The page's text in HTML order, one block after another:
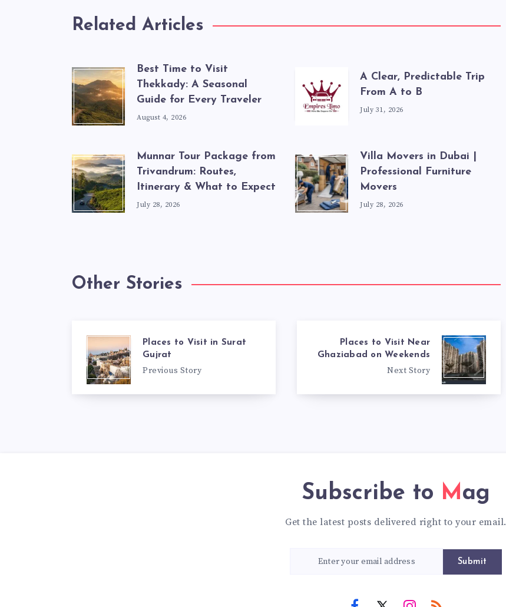
Related Articles
Best Time to Visit
Thekkady: A Seasonal
Guide for Every Traveler
August 4, 2026
A Clear, Predictable Trip
From A to B
July 31, 2026
Munnar Tour Package from
Trivandrum: Routes,
Itinerary & What to Expect
July 28, 2026
Villa Movers in Dubai |
Professional Furniture
Movers
July 28, 2026
Other Stories
Places to Visit Near
Ghaziabad on Weekends
Next Story
Places to Visit in Surat
Gujrat
Previous Story
Subscribe to Mag
Get the latest posts delivered right to your email.
Submit